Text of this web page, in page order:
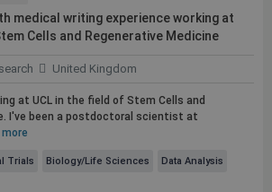
medical writing experience working at
Cells and Regenerative Medicine
United Kingdom
at UCL in the field of Stem Cells and
I've been a postdoctoral scientist at
Trials Biology/Life Sciences Data Analysis